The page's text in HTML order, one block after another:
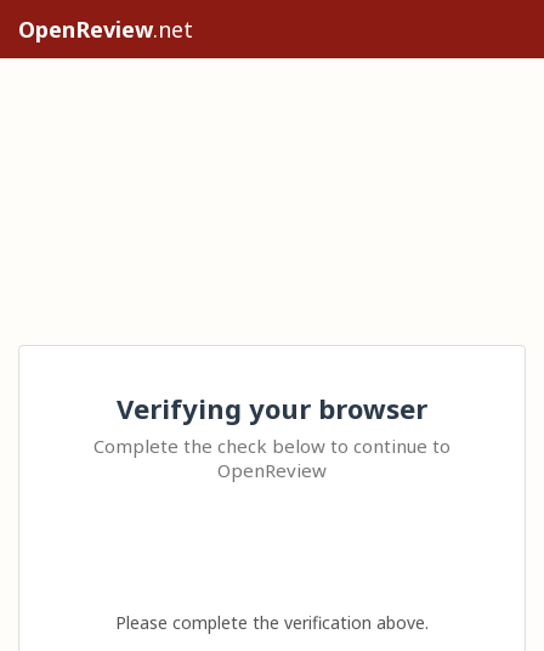
OpenReview.net
Verifying your browser
Complete the check below to continue to
OpenReview
Please complete the verification above.